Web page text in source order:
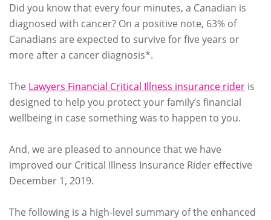
Did you know that every four minutes, a Canadian is
diagnosed with cancer? On a positive note, 63% of
Canadians are expected to survive for five years or
more after a cancer diagnosis*.
The Lawyers Financial Critical Illness insurance rider is
designed to help you protect your family’s financial
wellbeing in case something was to happen to you.
And, we are pleased to announce that we have
improved our Critical Illness Insurance Rider effective
December 1, 2019.
The following is a high-level summary of the enhanced